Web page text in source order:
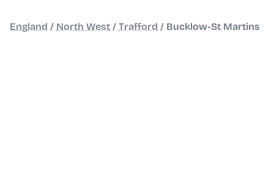
England / North West / Trafford / Bucklow-St Martins